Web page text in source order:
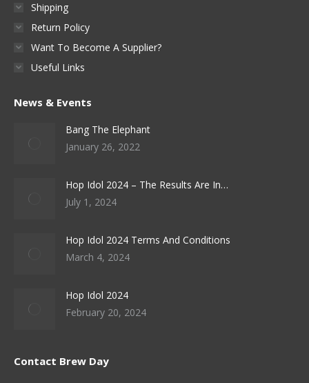
Shipping
Return Policy
Want To Become A Supplier?
Useful Links
News & Events
Bang The Elephant
January 26, 2022
Hop Idol 2024 – The Results Are In…
July 1, 2024
Hop Idol 2024 Terms And Conditions
March 4, 2024
Hop Idol 2024
February 20, 2024
Contact Brew Day